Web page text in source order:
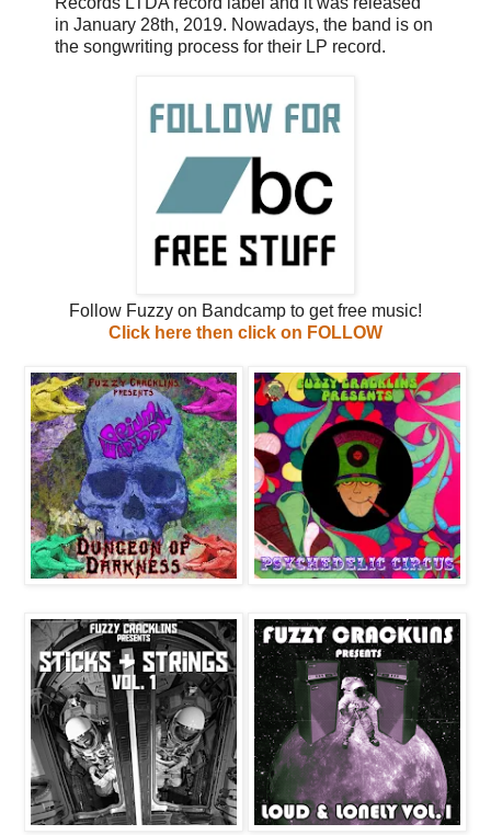
in January 28th, 2019. Nowadays, the band is on
the songwriting process for their LP record.
Follow Fuzzy on Bandcamp to get free music!
Click here then click on FOLLOW